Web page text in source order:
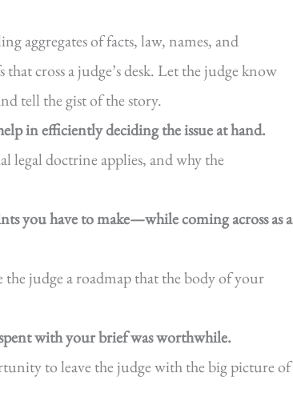
aggregates of facts, law, names, and
cross a judge’s desk. Let the judge know
tell the gist of the story.
in efficiently deciding the issue at hand.
legal doctrine applies, and why the
you have to make—while coming across as a
judge a roadmap that the body of your
with your brief was worthwhile.
to leave the judge with the big picture of